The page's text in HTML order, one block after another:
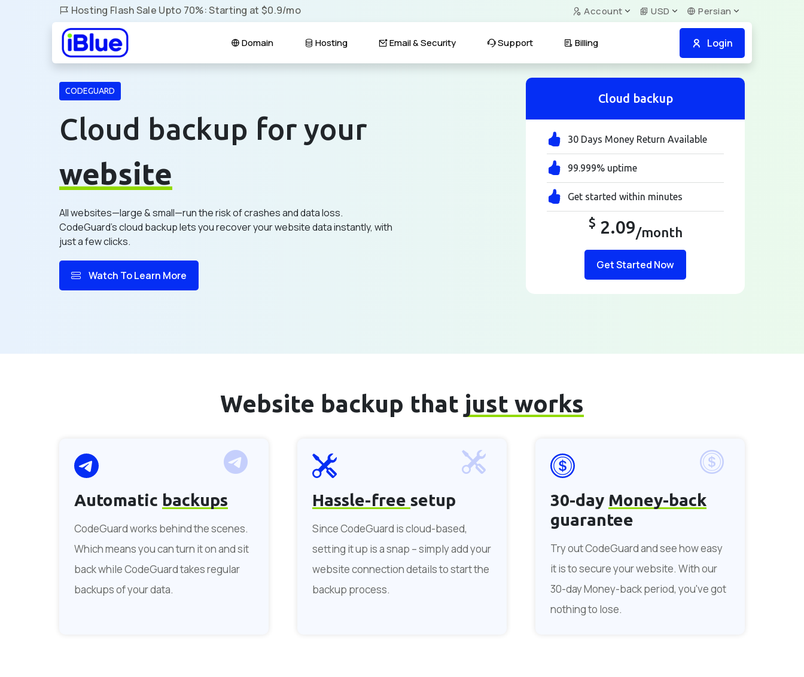
Hosting Flash Sale Upto 70%: Starting at $0.9/mo Account USD Persian
Login
Domain Hosting Email & Security Support Billing
CODEGUARD
Cloud backup for your
website
All websites—large & small—run the risk of crashes and data loss.
CodeGuard's cloud backup lets you recover your website data instantly, with
just a few clicks.
Watch To Learn More
Cloud backup
30 Days Money Return Available
99.999% uptime
Get started within minutes
$ 2.09/month
Get Started Now
Website backup that just works
Automatic backups
CodeGuard works behind the scenes.
Which means you can turn it on and sit
back while CodeGuard takes regular
backups of your data.
Hassle-free setup
Since CodeGuard is cloud-based,
setting it up is a snap – simply add your
website connection details to start the
backup process.
30-day Money-back
guarantee
Try out CodeGuard and see how easy
it is to secure your website. With our
30-day Money-back period, you've got
nothing to lose.